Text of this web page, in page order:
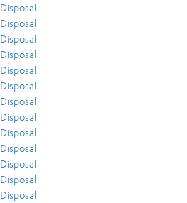
Disposal
Disposal
Disposal
Disposal
Disposal
Disposal
Disposal
Disposal
Disposal
Disposal
Disposal
Disposal
Disposal